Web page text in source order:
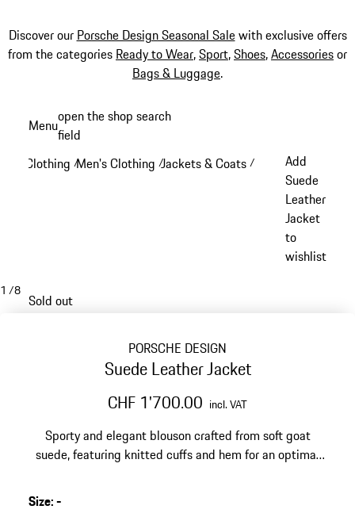
Discover our Porsche Design Seasonal Salewith exclusive offers
from the categories Ready to Wear,Sport,Shoes,Accessoriesor
Bags & Luggage.
content
Menuopen the shop search
field
Clothing /Men's Clothing /Jackets & Coats /
Add
Suede
Leather
Jacket
to
wishlist
1 /8
Sold out
PORSCHE DESIGN
Suede Leather Jacket
CHF 1'700.00 incl. VAT
Sporty and elegant blouson crafted from soft goat
suede, featuring knitted cuffs and hem for an optimal
Size:-